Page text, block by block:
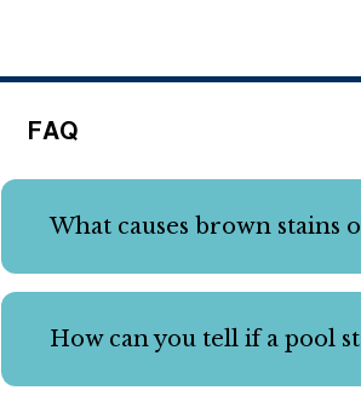
FAQ
What causes brown stains
How can you tell if a pool